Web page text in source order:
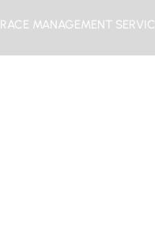
RACE MANAGEMENT